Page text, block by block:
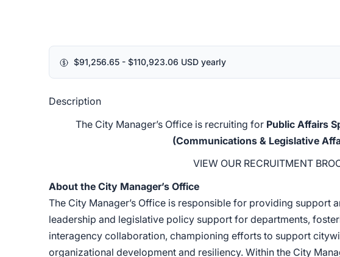
$91,256.65 - $110,923.06 USD yearly
Description
The City Manager’s Office is recruiting for Public Affairs
(Communications & Legislative
VIEW OUR RECRUITMENT
About the City Manager’s Office
The City Manager’s Office is responsible for providing support
leadership and legislative policy support for departments,
interagency collaboration, championing efforts to support
organizational development and resiliency. Within the City